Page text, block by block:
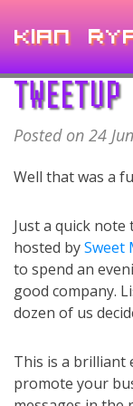
Kian
Posted on 24
Well that was a
Just a quick note
hosted bySweet
to spend an
good company.
dozen of us
This is a brilliant
promote your